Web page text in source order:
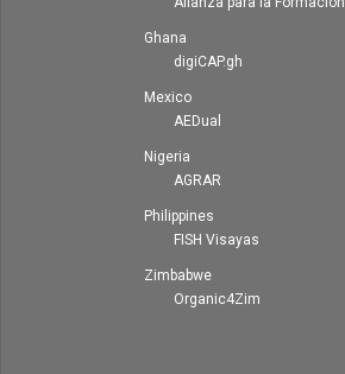
Ghana
digiCAP.gh
Mexico
AEDual
Nigeria
AGRAR
Philippines
FISH Visayas
Zimbabwe
Organic4Zim